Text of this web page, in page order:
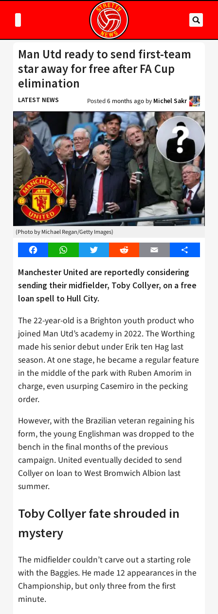
Man Utd ready to send first-team
star away for free after FA Cup
elimination
LATEST NEWS Posted6 months ago by Michel Sakr
(Photo by Michael Regan/Getty Images)
FacebookWhatsAppTwitter Reddit Email Share
Manchester United are reportedly considering
sending their midfielder, Toby Collyer, on a free
loan spell to Hull City.
The 22-year-old is a Brighton youth product who
joined Man Utd’s academy in 2022. The Worthing
made his senior debut under Erik ten Hag last
season. At one stage, he became a regular feature
in the middle of the park with Ruben Amorim in
charge, even usurping Casemiro in the pecking
order.
However, with the Brazilian veteran regaining his
form, the young Englishman was dropped to the
bench in the final months of the previous
campaign. United eventually decided to send
Collyer on loan to West Bromwich Albion last
summer.
Toby Collyer fate shrouded in
mystery
The midfielder couldn’t carve out a starting role
with the Baggies. He made 12 appearances in the
Championship, but only three from the first
minute.